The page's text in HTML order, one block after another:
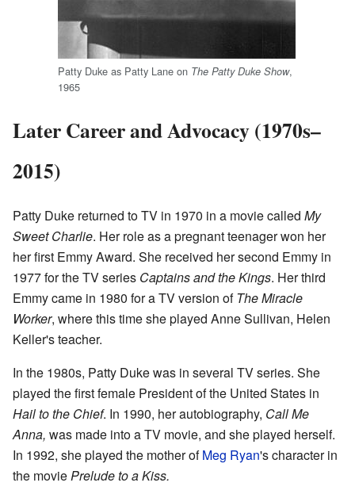
Patty Duke as Patty Lane on The Patty Duke Show,
1965
Later Career and Advocacy (1970s–
2015)
Patty Duke returned to TV in 1970 in a movie called My
Sweet Charlie. Her role as a pregnant teenager won her
her first Emmy Award. She received her second Emmy in
1977 for the TV series Captains and the Kings. Her third
Emmy came in 1980 for a TV version ofThe Miracle
Worker, where this time she played Anne Sullivan, Helen
Keller's teacher.
In the 1980s, Patty Duke was in several TV series. She
played the first female President of the United States in
Hail to the Chief. In 1990, her autobiography, Call Me
Anna, was made into a TV movie, and she played herself.
In 1992, she played the mother ofMeg Ryan's character in
the moviePrelude to a Kiss.